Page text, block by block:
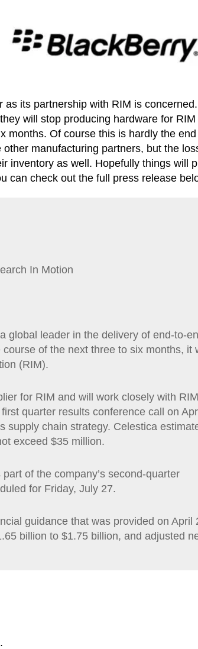
as its partnership with RIM is
will stop producing hardware for RIM
months. Of course this is hardly the
manufacturing partners, but the
inventory as well. Hopefully things will
can check out the full press release
In Motion
global leader in the delivery of end-to-
of the next three to six months, it
(RIM).
for RIM and will work closely with RIM
quarter results conference call on
supply chain strategy. Celestica
exceed $35 million.
of the company’s second-quarter
for Friday, July 27.
guidance that was provided on April
billion to $1.75 billion, and adjusted
.